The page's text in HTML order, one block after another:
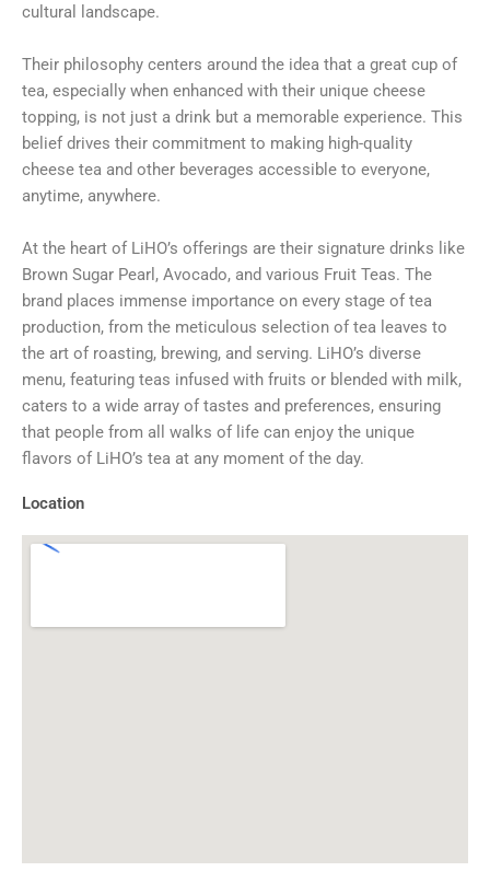
cultural landscape.
Their philosophy centers around the idea that a great cup of
tea, especially when enhanced with their unique cheese
topping, is not just a drink but a memorable experience. This
belief drives their commitment to making high-quality
cheese tea and other beverages accessible to everyone,
anytime, anywhere.
At the heart of LiHO’s offerings are their signature drinks like
Brown Sugar Pearl, Avocado, and various Fruit Teas. The
brand places immense importance on every stage of tea
production, from the meticulous selection of tea leaves to
the art of roasting, brewing, and serving. LiHO’s diverse
menu, featuring teas infused with fruits or blended with milk,
caters to a wide array of tastes and preferences, ensuring
that people from all walks of life can enjoy the unique
flavors of LiHO’s tea at any moment of the day.
Location